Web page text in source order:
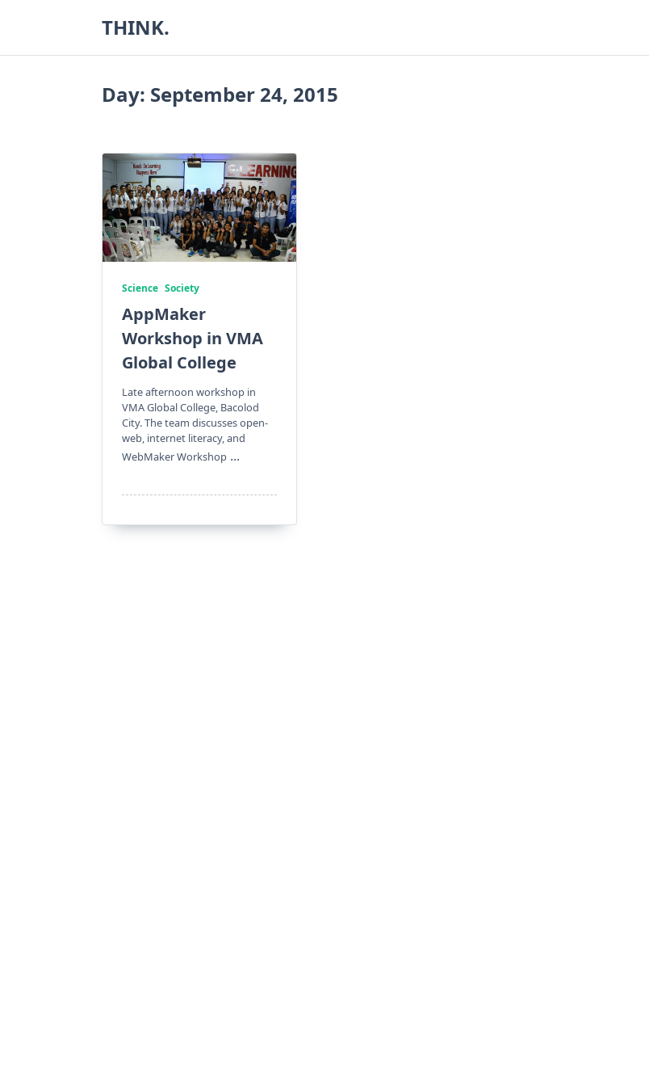
THINK.
Day: September 24, 2015
Science Society
AppMaker
Workshop in VMA
Global College
Late afternoon workshop in
VMA Global College, Bacolod
City. The team discusses open-
web, internet literacy, and
WebMaker Workshop ...